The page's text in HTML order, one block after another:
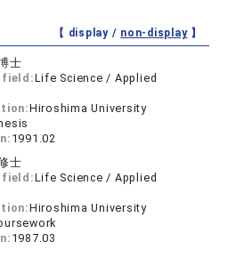
【 display / non-display】
士
field:Life Science / Applied
Hiroshima University
1991.02
士
field:Life Science / Applied
Hiroshima University
1987.03